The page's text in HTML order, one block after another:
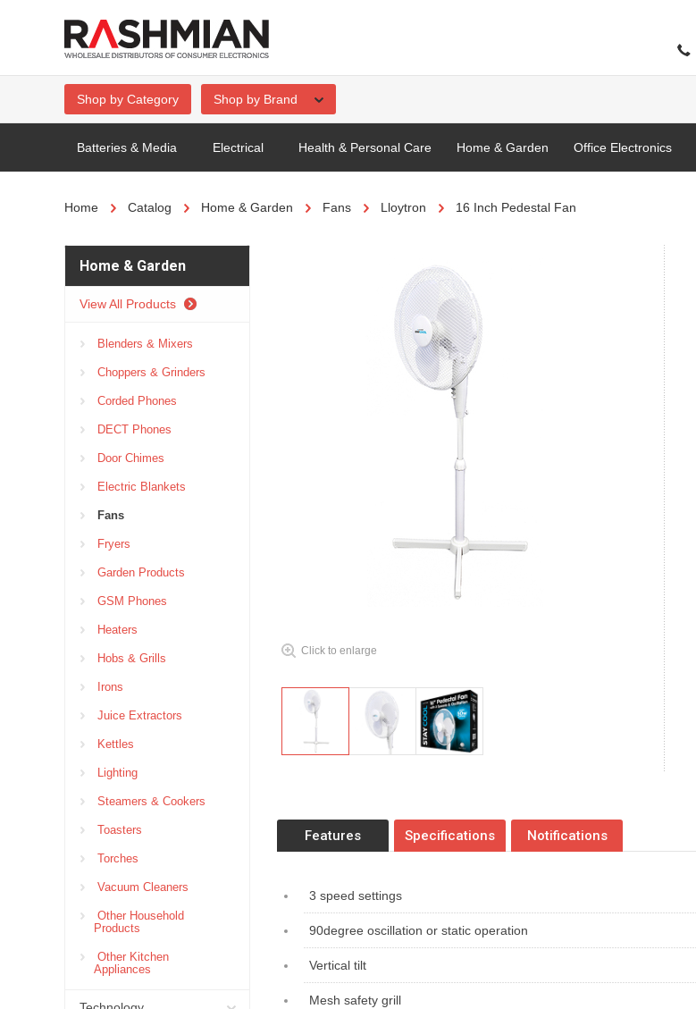
Shop by Category Shop by Brand
Batteries & Media Electrical Health & Personal Care Home & Garden Office Electronics
Home Catalog Home & Garden Fans Lloytron 16 Inch Pedestal Fan
Home & Garden
View All Products
Blenders & Mixers
Choppers & Grinders
Corded Phones
DECT Phones
Door Chimes
Electric Blankets
Fans
Fryers
Garden Products
GSM Phones
Heaters
Hobs & Grills
Irons
Juice Extractors
Kettles
Lighting
Steamers & Cookers
Toasters
Torches
Vacuum Cleaners
Other Household
Products
Other Kitchen
Appliances
Click to enlarge
Features Specifications Notifications
3 speed settings
90degree oscillation or static operation
Vertical tilt
Mesh safety grill